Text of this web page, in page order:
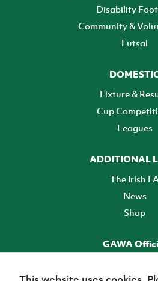
Disability
Community &
Futsal
Fixture &
Cup
Leagues
ADDITIONAL
The Irish
News
Shop
GAWA